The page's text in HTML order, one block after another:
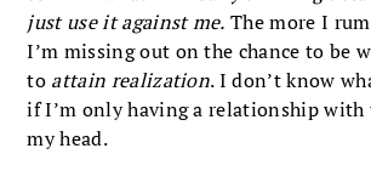
just use it against me. The more I
I’m missing out on the chance to be
to attain realization. I don’t know
if I’m only having a relationship with
my head.